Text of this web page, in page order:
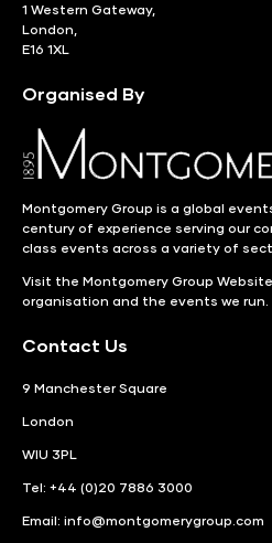
1 Western Gateway,
London,
E16 1XL
Organised By
Montgomery Group is a global
century of experience serving our
class events across a variety of
Visit the Montgomery Group Website
organisation and the events we run.
Contact Us
9 Manchester Square
London
WIU 3PL
Tel: +44 (0)20 7886 3000
Email: info@montgomerygroup.com